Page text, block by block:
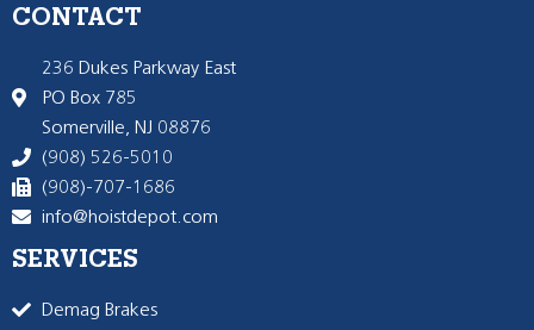
CONTACT
236 Dukes Parkway East
PO Box 785
Somerville, NJ 08876
(908) 526-5010
(908)-707-1686
info@hoistdepot.com
SERVICES
Demag Brakes